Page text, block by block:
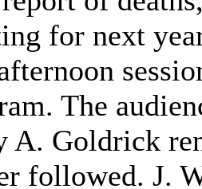
for next
The
A. Goldrick
followed. J.